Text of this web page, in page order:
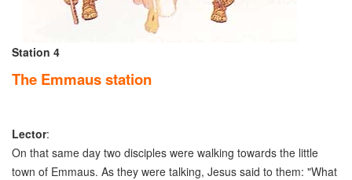
Station 4
The Emmaus station
Lector:
On that same day two disciples were walking towards the little
town of Emmaus. As they were talking, Jesus said to them: "What